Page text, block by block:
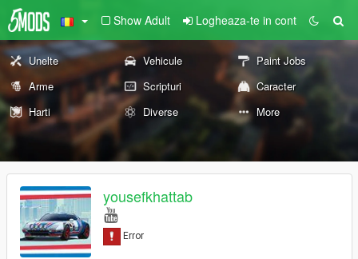
Show Adult Logheaza-te in cont
Unelte Vehicule
Paint Jobs
Arme
Scripturi
Caracter
Harti
Diverse More
yousefkhattab